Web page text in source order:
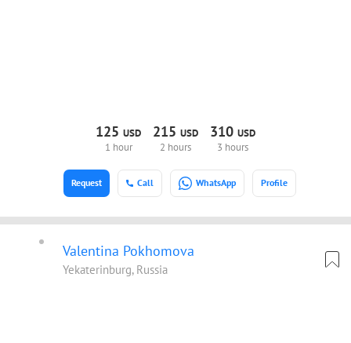
125 USD
1 hour
215 USD
2 hours
310 USD
3 hours
Call WhatsApp Profile
Request
Valentina Pokhomova
Yekaterinburg, Russia